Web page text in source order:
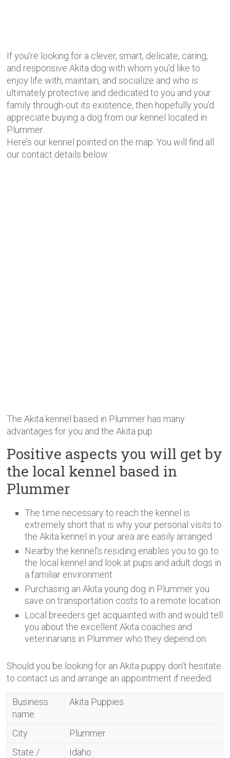
If you’re looking for a clever, smart, delicate, caring,
and responsive Akita dog with whom you’d like to
enjoy life with, maintain, and socialize and who is
ultimately protective and dedicated to you and your
family through-out its existence, then hopefully you’d
appreciate buying a dog from our kennel located in
Plummer.
Here’s our kennel pointed on the map. You will find all
our contact details below.
The Akita kennel based in Plummer has many
advantages for you and the Akita pup.
Positive aspects you will get by
the local kennel based in
Plummer
The time necessary to reach the kennel is
extremely short that is why your personal visits to
the Akita kennel in your area are easily arranged
Nearby the kennel’s residing enables you to go to
the local kennel and look at pups and adult dogs in
a familiar environment
Purchasing an Akita young dog in Plummer you
save on transportation costs to a remote location
Local breeders get acquainted with and would tell
you about the excellent Akita coaches and
veterinarians in Plummer who they depend on
Should you be looking for an Akita puppy don’t hesitate
to contact us and arrange an appointment if needed.
Business
name
Akita Puppies
City
Plummer
State /
Idaho